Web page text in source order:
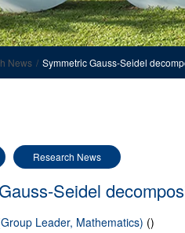
News Symmetric Gauss-Seidel
Research News
Seidel
Leader, Mathematics) ()